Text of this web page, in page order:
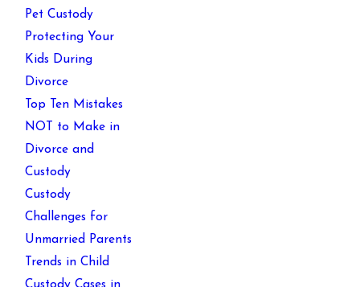
Pet Custody
Protecting Your
Kids During
Divorce
Top Ten Mistakes
NOT to Make in
Divorce and
Custody
Custody
Challenges for
Unmarried Parents
Trends in Child